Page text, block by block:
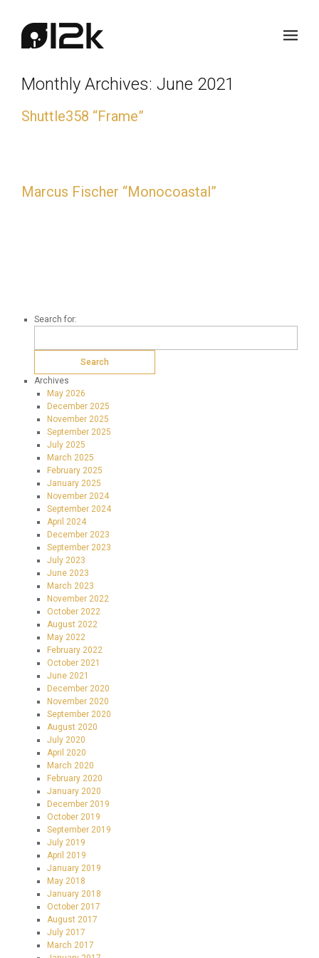
Monthly Archives: June 2021
Shuttle358 “Frame”
Marcus Fischer “Monocoastal”
Search for:
Archives
May 2026
December 2025
November 2025
September 2025
July 2025
March 2025
February 2025
January 2025
November 2024
September 2024
April 2024
December 2023
September 2023
July 2023
June 2023
March 2023
November 2022
October 2022
August 2022
May 2022
February 2022
October 2021
June 2021
December 2020
November 2020
September 2020
August 2020
July 2020
April 2020
March 2020
February 2020
January 2020
December 2019
October 2019
September 2019
July 2019
April 2019
January 2019
May 2018
January 2018
October 2017
August 2017
July 2017
March 2017